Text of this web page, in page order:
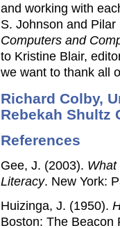
and working with
S. Johnson and
Computers and
to Kristine Blair,
we want to thank all
Richard Colby,
Rebekah Shultz
References
Gee, J. (2003). What
Literacy. New York:
Huizinga, J. (1950).
Boston: The Beacon